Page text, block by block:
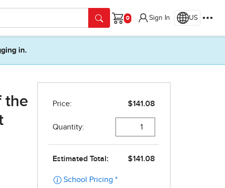
Cart
Sign In US
in.
the